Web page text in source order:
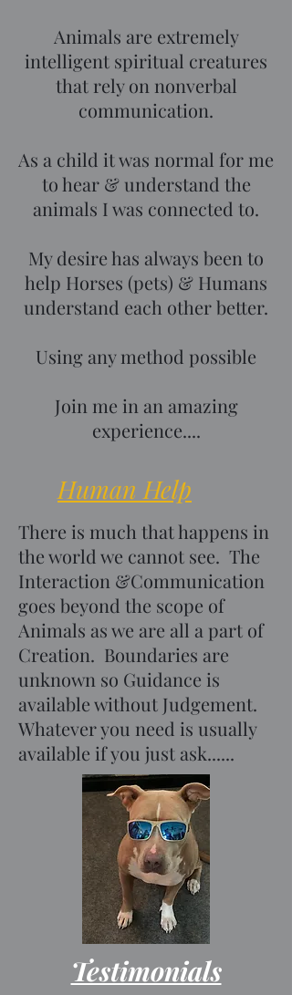
Animals are extremely
intelligent spiritual creatures
that rely on nonverbal
communication.
As a child it was normal for me
to hear & understand the
animals I was connected to.
My desire has always been to
help Horses (pets) & Humans
understand each other better.
Using any method possible
Join me in an amazing
experience....
Human Help
There is much that happens in
the world we cannot see. The
Interaction &Communication
goes beyond the scope of
Animals as we are all a part of
Creation. Boundaries are
unknown so Guidance is
available without Judgement.
Whatever you need is usually
available if you just ask......
Testimonials